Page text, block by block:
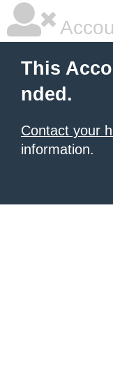
This
nded.
Contact your
information.